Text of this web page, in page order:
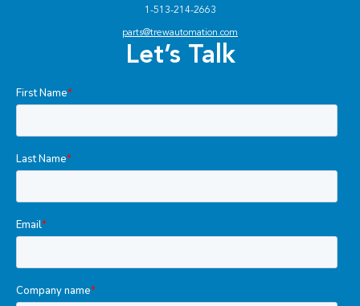
1-513-214-2663
parts@trewautomation.com
Let’s Talk